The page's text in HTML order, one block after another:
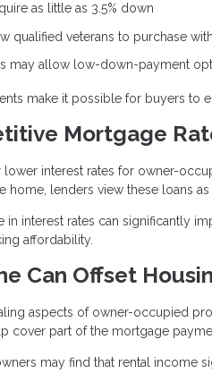
as little as 3.5% down
qualified veterans to purchase
may allow low-down-payment
make it possible for buyers to
Mortgage
lower interest rates for owner-
home, lenders view these loans as
in interest rates can significantly
affordability.
Can Offset
aspects of owner-occupied
cover part of the mortgage
may find that rental income